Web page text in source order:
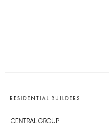
RESIDENTIAL BUILDERS
CENTRAL GROUP